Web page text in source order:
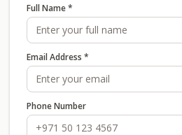
Full Name *
Email Address *
Phone Number